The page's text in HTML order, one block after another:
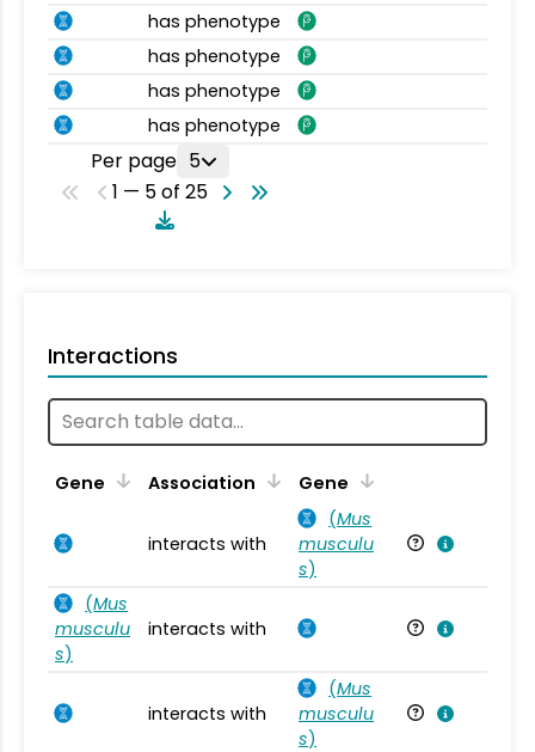
has phenotype
has phenotype
has phenotype
has phenotype
Per page 5
1 — 5 of 25
Interactions
Gene Association Gene
interacts with
(Mus
musculu
s)
(Mus
musculu
s)
interacts with
interacts with
(Mus
musculu
s)